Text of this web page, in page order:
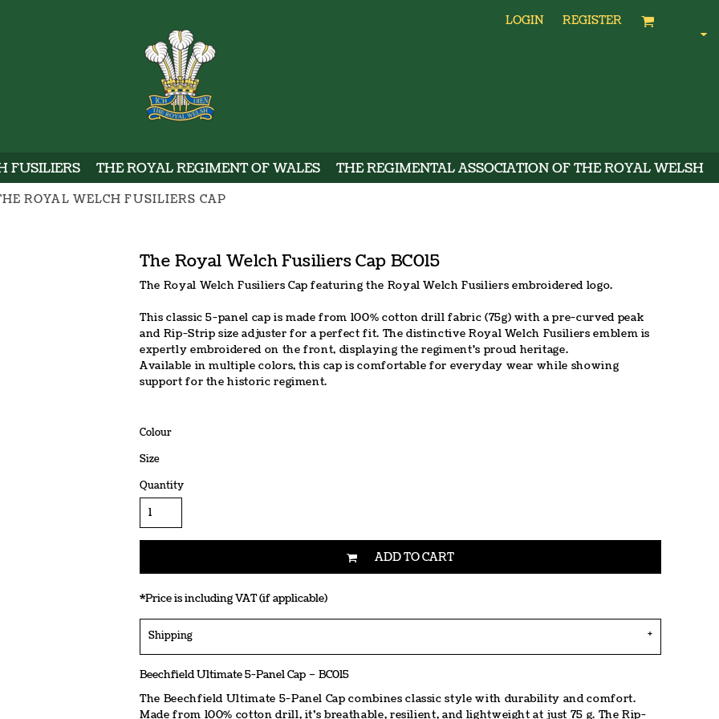
LOGIN REGISTER
FUSILIERS THE ROYAL REGIMENT OF WALES THE REGIMENTAL ASSOCIATION OF THE ROYAL WELSH
ROYAL WELCH FUSILIERS CAP
The Royal Welch Fusiliers Cap BC015
The Royal Welch Fusiliers Cap featuring the Royal Welch Fusiliers embroidered logo.
This classic 5-panel cap is made from 100% cotton drill fabric (75g) with a pre-curved peak
and Rip-Strip size adjuster for a perfect fit. The distinctive Royal Welch Fusiliers emblem is
expertly embroidered on the front, displaying the regiment's proud heritage.
Available in multiple colors, this cap is comfortable for everyday wear while showing
support for the historic regiment.
Colour
Size
Quantity
ADD TO CART
*Price is including VAT (if applicable)
Shipping
Beechfield Ultimate 5-Panel Cap – BC015
The Beechfield Ultimate 5-Panel Cap combines classic style with durability and comfort.
Made from 100% cotton drill, it’s breathable, resilient, and lightweight at just 75 g. The Rip-